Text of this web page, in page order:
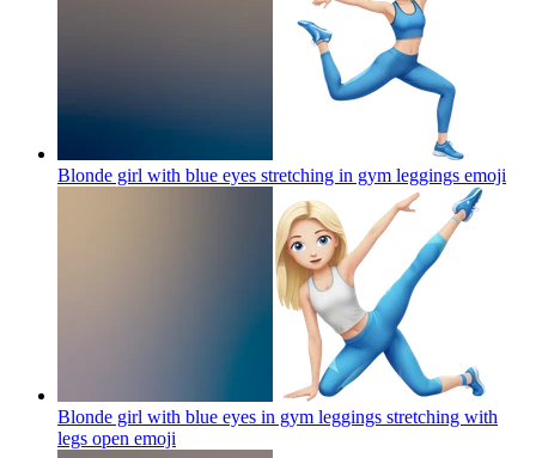
Blonde girl with blue eyes stretching in gym leggings emoji
Blonde girl with blue eyes in gym leggings stretching with
legs open emoji